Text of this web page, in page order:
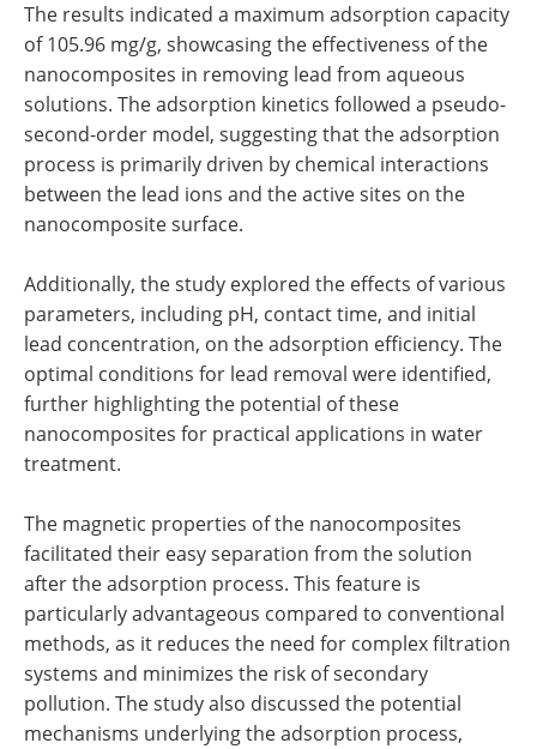
The results indicated a maximum adsorption capacity
of 105.96 mg/g, showcasing the effectiveness of the
nanocomposites in removing lead from aqueous
solutions. The adsorption kinetics followed a pseudo-
second-order model, suggesting that the adsorption
process is primarily driven by chemical interactions
between the lead ions and the active sites on the
nanocomposite surface.
Additionally, the study explored the effects of various
parameters, including pH, contact time, and initial
lead concentration, on the adsorption efficiency. The
optimal conditions for lead removal were identified,
further highlighting the potential of these
nanocomposites for practical applications in water
treatment.
The magnetic properties of the nanocomposites
facilitated their easy separation from the solution
after the adsorption process. This feature is
particularly advantageous compared to conventional
methods, as it reduces the need for complex filtration
systems and minimizes the risk of secondary
pollution. The study also discussed the potential
mechanisms underlying the adsorption process,